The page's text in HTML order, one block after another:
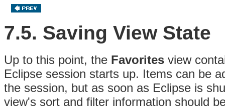
7.5. Saving View State
Up to this point, the Favorites view
Eclipse session starts up. Items can be
the session, but as soon as Eclipse is
view's sort and filter information should